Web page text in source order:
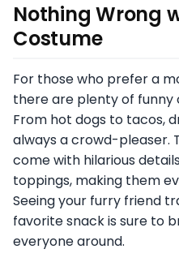
Nothing Wrong
Costume
For those who prefer a
there are plenty of funny
From hot dogs to tacos,
always a crowd-pleaser.
come with hilarious
toppings, making them
Seeing your furry friend
favorite snack is sure to
everyone around.